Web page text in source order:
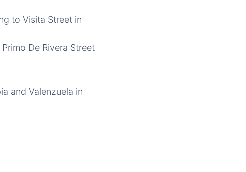
to Visita Street in
De Rivera Street
and Valenzuela in